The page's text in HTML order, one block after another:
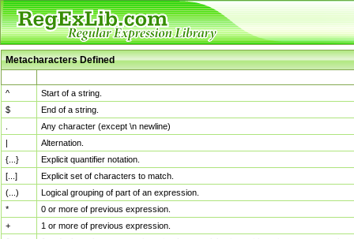
Metacharacters Defined
^
Start of a string.
$
End of a string.
Any character (except \n newline)
|
Alternation.
{...}
Explicit quantifier notation.
[...]
Explicit set of characters to match.
(...)
Logical grouping of part of an expression.
*
0 or more of previous expression.
+
1 or more of previous expression.